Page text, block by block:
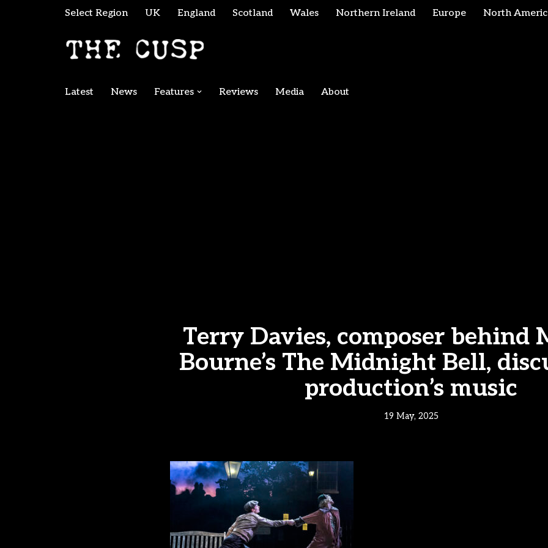
Select Region UK England Scotland Wales Northern Ireland Europe North
Latest News Features Reviews Media About
Terry Davies, composer behind
Bourne’s The Midnight Bell,
production’s music
19 May, 2025